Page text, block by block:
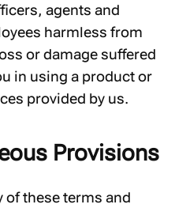
agents and
harmless from
or damage suffered
in using a product or
provided by us.
Provisions
of these terms and